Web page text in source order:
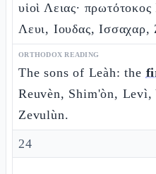
υἱοὶ Λειας·
Λευι, Ιουδας,
ORTHODOX READING
The sons of Leàh: the
Reuvèn, Shim'òn, Levì,
Zevulùn.
24